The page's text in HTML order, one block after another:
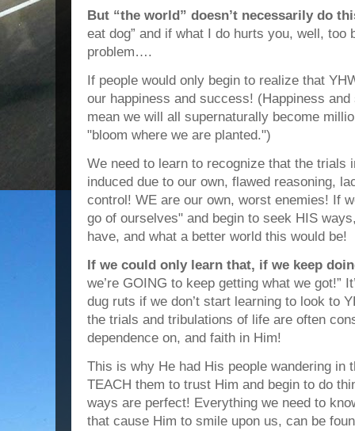
But “the world” doesn’t necessarily do
eat dog” and if what I do hurts you, well, too
problem….
If people would only begin to realize that
our happiness and success! (Happiness
mean we will all supernaturally become
"bloom where we are planted.")
We need to learn to recognize that the trials
induced due to our own, flawed reasoning,
control! WE are our own, worst enemies! If
go of ourselves" and begin to seek HIS
have, and what a better world this would be!
If we could only learn that, if we keep
we’re GOING to keep getting what we got!”
dug ruts if we don’t start learning to look to
the trials and tribulations of life are often
dependence on, and faith in Him!
This is why He had His people wandering
TEACH them to trust Him and begin to do
ways are perfect! Everything we need to
that cause Him to smile upon us, can be